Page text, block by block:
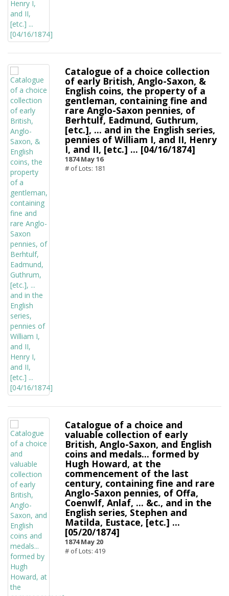
Catalogue of a choice collection
of early British, Anglo-Saxon, &
English coins, the property of a
gentleman, containing fine and
rare Anglo-Saxon pennies, of
Berhtulf, Eadmund, Guthrum,
[etc.], ... and in the English series,
pennies of William I, and II, Henry
I, and II, [etc.] ... [04/16/1874]
1874 May 16
# of Lots: 181
Catalogue of a choice and
valuable collection of early
British, Anglo-Saxon, and English
coins and medals... formed by
Hugh Howard, at the
commencement of the last
century, containing fine and rare
Anglo-Saxon pennies, of Offa,
Coenwlf, Anlaf, ... &c., and in the
English series, Stephen and
Matilda, Eustace, [etc.] ...
[05/20/1874]
1874 May 20
# of Lots: 419